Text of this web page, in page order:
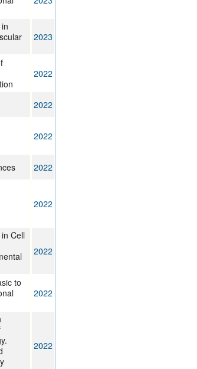
2023
2022
2022
2022
2022
2022
Cell
2022
to
2022
2022